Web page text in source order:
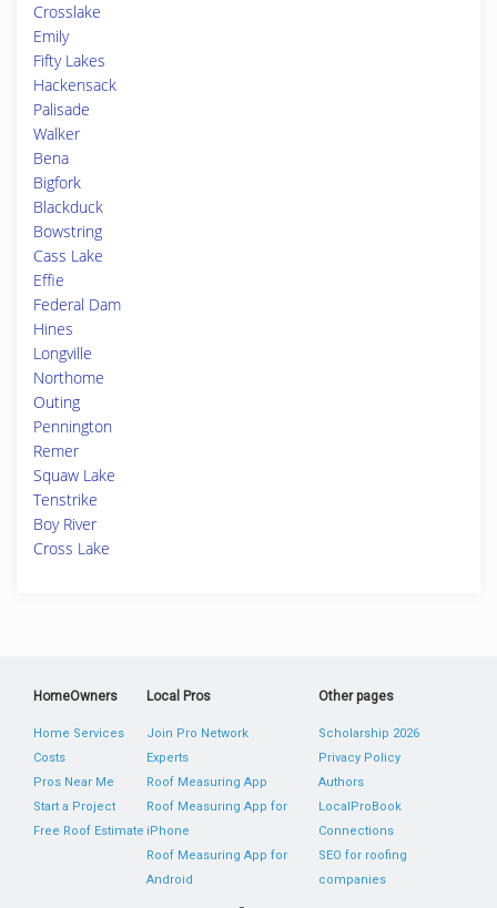
Crosslake
Emily
Fifty Lakes
Hackensack
Palisade
Walker
Bena
Bigfork
Blackduck
Bowstring
Cass Lake
Effie
Federal Dam
Hines
Longville
Northome
Outing
Pennington
Remer
Squaw Lake
Tenstrike
Boy River
Cross Lake
HomeOwners
Home Services
Costs
Pros Near Me
Start a Project
Free Roof Estimate
Local Pros
Join Pro Network
Experts
Roof Measuring App
Roof Measuring App for
iPhone
Roof Measuring App for
Android
Other pages
Scholarship 2026
Privacy Policy
Authors
LocalProBook
Connections
SEO for roofing
companies